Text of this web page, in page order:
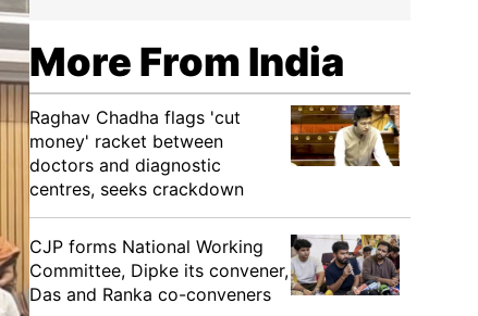
More From India
Raghav Chadha flags 'cut
money' racket between
doctors and diagnostic
centres, seeks crackdown
CJP forms National Working
Committee, Dipke its convener,
Das and Ranka co-conveners